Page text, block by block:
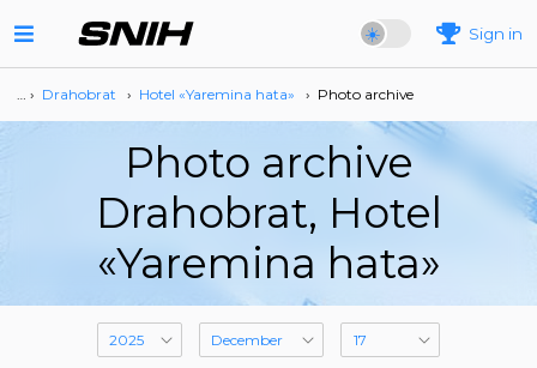
Sign in
… › Drahobrat › Hotel «Yaremina hata» › Photo archive
Photo archive
Drahobrat, Hotel
«Yaremina hata»